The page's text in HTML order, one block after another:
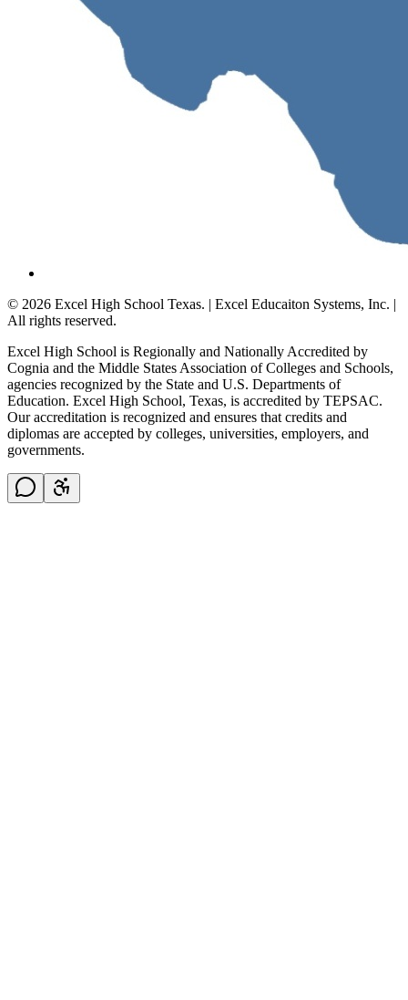
© 2026 Excel High School Texas. | Excel Educaiton Systems, Inc. |
All rights reserved.
Excel High School is Regionally and Nationally Accredited by
Cognia and the Middle States Association of Colleges and Schools,
agencies recognized by the State and U.S. Departments of
Education. Excel High School, Texas, is accredited by TEPSAC.
Our accreditation is recognized and ensures that credits and
diplomas are accepted by colleges, universities, employers, and
governments.